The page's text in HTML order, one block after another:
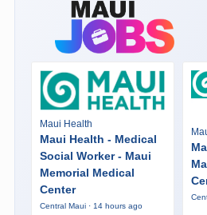
Maui Health
Maui Health - Medical
Social Worker - Maui
Memorial Medical
Center
Central Maui · 14 hours ago